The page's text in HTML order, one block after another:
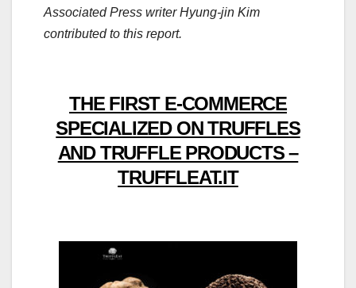
Associated Press writer Hyung-jin Kim
contributed to this report.
THE FIRST E-COMMERCE
SPECIALIZED ON TRUFFLES
AND TRUFFLE PRODUCTS –
TRUFFLEAT.IT